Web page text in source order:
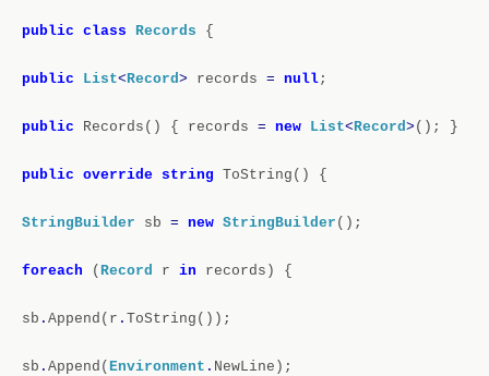
public class Records {
public List<Record> records = null;
public Records() { records = new List<Record> (); }
public override string ToString() {
StringBuilder sb = new StringBuilder ();
foreach ( Record r in records) {
sb . Append(r . ToString());
sb . Append( Environment . NewLine);